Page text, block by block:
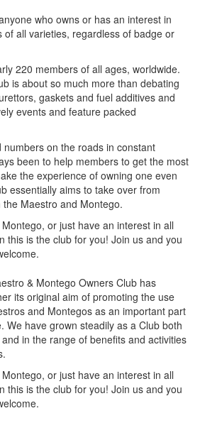
who owns or has an interest in
of all varieties, regardless of badge or
220 members of all ages, worldwide.
is about so much more than debating
gaskets and fuel additives and
events and feature packed
on the roads in constant
been to help members to get the most
the experience of owning one even
essentially aims to take over from
Maestro and Montego.
or just have an interest in all
this is the club for you! Join us and you
& Montego Owners Club has
its original aim of promoting the use
and Montegos as an important part
We have grown steadily as a Club both
in the range of benefits and activities
or just have an interest in all
this is the club for you! Join us and you